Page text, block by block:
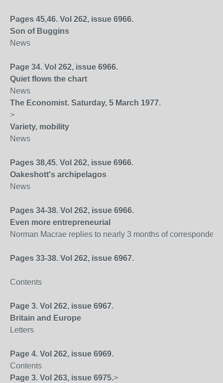
Pages 45,46. Vol 262, issue 6966.
Son of Buggins
News
Page 34. Vol 262, issue 6966.
Quiet flows the chart
News
The Economist. Saturday, 5 March 1977.
>
Variety, mobility
News
Pages 38,45. Vol 262, issue 6966.
Oakeshott's archipelagos
News
Pages 34-38. Vol 262, issue 6966.
Even more entrepreneurial
Norman Macrae replies to nearly 3 months of
Pages 33-38. Vol 262, issue 6967.
Contents
Page 3. Vol 262, issue 6967.
Britain and Europe
Letters
Page 4. Vol 262, issue 6969.
Contents
Page 3. Vol 263, issue 6975.>